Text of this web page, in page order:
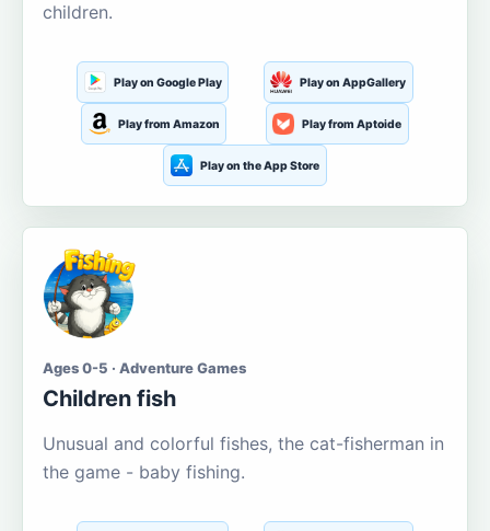
children.
Play on Google Play Play on AppGallery
Play from Amazon Play from Aptoide
Play on the App Store
Ages 0-5 · Adventure Games
Children fish
Unusual and colorful fishes, the cat-fisherman in
the game - baby fishing.